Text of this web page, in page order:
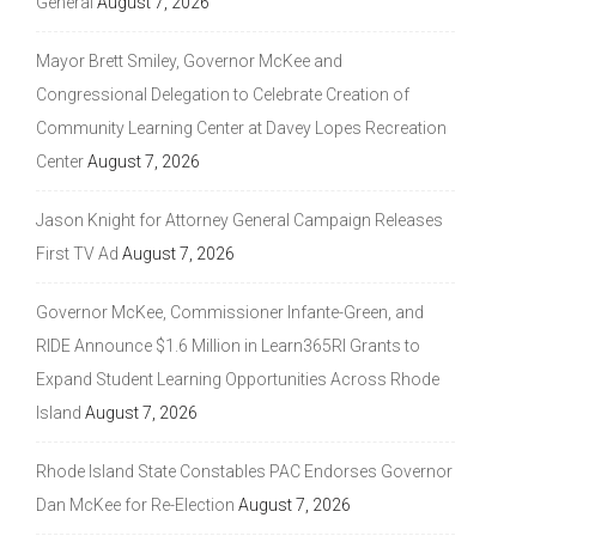
Mayor Brett Smiley, Governor McKee and
Congressional Delegation to Celebrate Creation of
Community Learning Center at Davey Lopes Recreation
CenterAugust 7, 2026
Jason Knight for Attorney General Campaign Releases
First TV Ad August 7, 2026
Governor McKee, Commissioner Infante-Green, and
RIDE Announce $1.6 Million in Learn365RI Grants to
Expand Student Learning Opportunities Across Rhode
Island August 7, 2026
Rhode Island State Constables PAC Endorses Governor
Dan McKee for Re-Election August 7, 2026